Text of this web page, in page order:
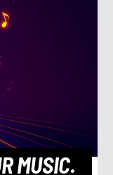
MUSIC.